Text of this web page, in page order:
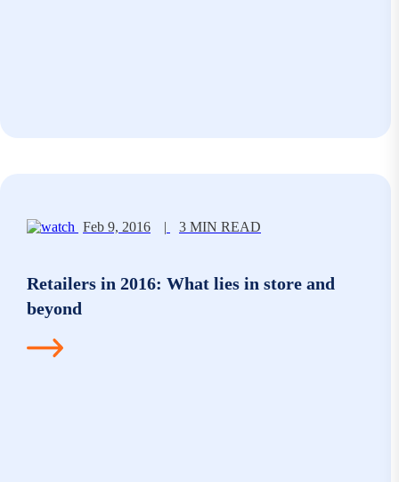
Feb 9, 2016 | 3 MIN READ
Retailers in 2016: What lies in store and
beyond